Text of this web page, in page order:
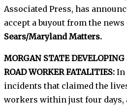
Associated Press, has
accept a buyout from the
Sears/Maryland Matters.
MORGAN STATE
ROAD WORKER FATALITIES: In
incidents that claimed the
workers within just four